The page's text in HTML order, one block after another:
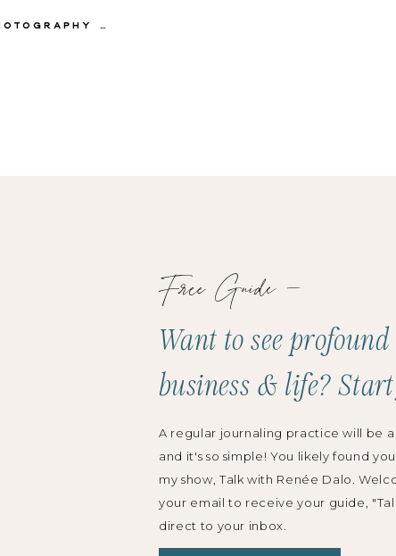
Amy Anaiz
Free Guide —
Want to see
business & life?
A regular journaling practice will be
and it's so simple! You likely found
my show, Talk with Renée Dalo.
your email to receive your guide,
direct to your inbox.